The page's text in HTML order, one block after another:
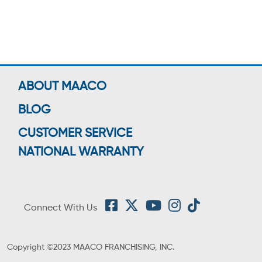
ABOUT MAACO
BLOG
CUSTOMER SERVICE
NATIONAL WARRANTY
Connect With Us
Copyright ©2023 MAACO FRANCHISING, INC.